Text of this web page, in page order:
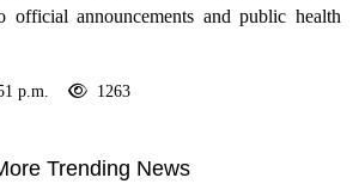
official announcements and public health
p.m. 1263
Trending News